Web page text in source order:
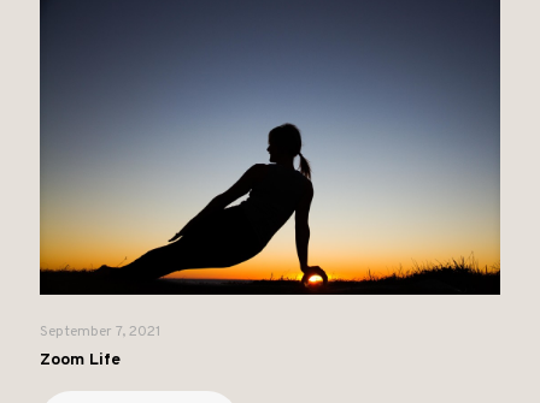
September 7, 2021
Zoom Life